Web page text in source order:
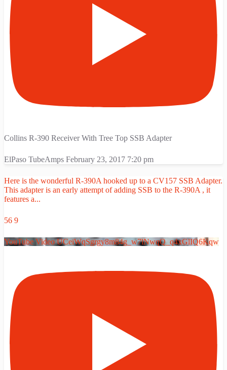
Collins R-390 Receiver With Tree Top SSB Adapter
ElPaso TubeAmps February 23, 2017 7:20 pm
Here is the wonderful R-390A hooked up to a CV157 SSB Adapter.
This adapter is an early attempt of adding SSB to the R-390A , it
features a...
56 9
YouTube Video UCeiWqSgrgy8m84g_w7lNwqQ_q4xGlIQ6Kqw